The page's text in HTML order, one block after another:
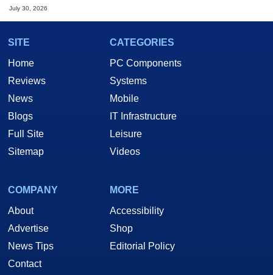
July 30, 2026
SITE
Home
Reviews
News
Blogs
Full Site
Sitemap
CATEGORIES
PC Components
Systems
Mobile
IT Infrastructure
Leisure
Videos
COMPANY
About
Advertise
News Tips
Contact
MORE
Accessibility
Shop
Editorial Policy